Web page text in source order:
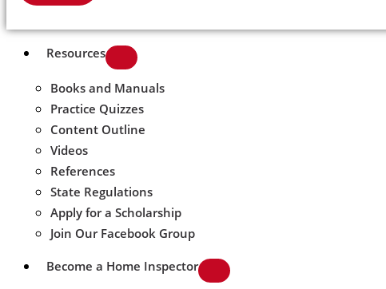
Resources
Books and Manuals
Practice Quizzes
Content Outline
Videos
References
State Regulations
Apply for a Scholarship
Join Our Facebook Group
Become a Home Inspector